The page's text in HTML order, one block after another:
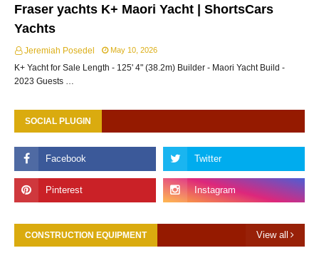
Fraser yachts K+ Maori Yacht | ShortsCars
Yachts
Jeremiah Posedel May 10, 2026
K+ Yacht for Sale Length - 125' 4" (38.2m) Builder - Maori Yacht Build -
2023 Guests …
SOCIAL PLUGIN
CONSTRUCTION EQUIPMENT View all